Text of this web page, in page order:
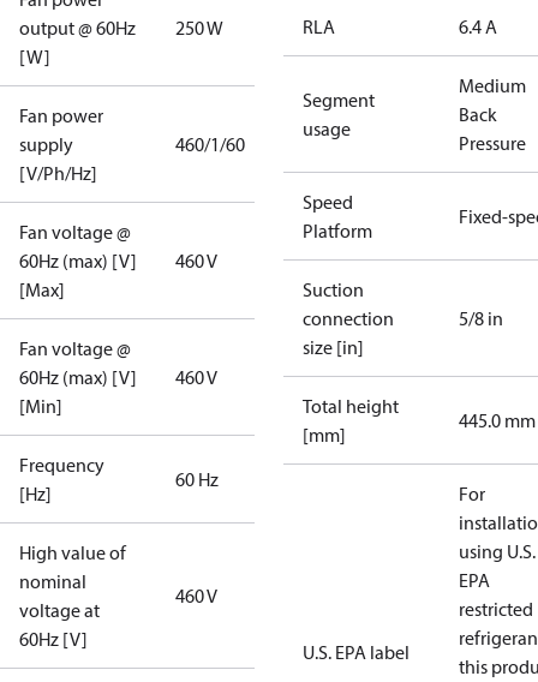
output @ 60Hz
[W]
250 W
Fan power
supply
[V/Ph/Hz]
460/1/60
Fan voltage @
60Hz (max) [V]
[Max]
460 V
Fan voltage @
60Hz (max) [V]
[Min]
460 V
Frequency
[Hz]
60 Hz
High value of
nominal
voltage at
60Hz [V]
460 V
RLA 6.4 A
Segment
usage
Medium
Back
Pressure
Speed
Platform
Fixed-
Suction
connection
size [in]
5/8 in
Total height
[mm]
445.0 mm
U.S. EPA label
For
using U.S.
EPA
restricted
this